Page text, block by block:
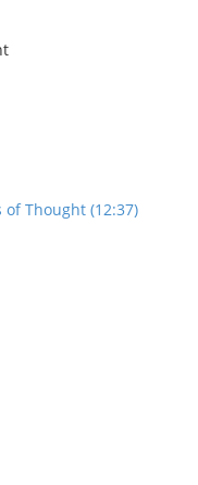
Thought (12:37)